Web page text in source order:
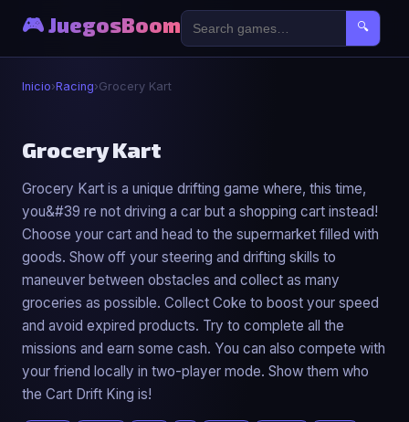
🎮 JuegosBoom 🔍
Inicio›Racing›Grocery Kart
🏎️
Grocery Kart
▶ Jugar Ahora
Grocery Kart
Grocery Kart is a unique drifting game where, this time,
you&#39 re not driving a car but a shopping cart instead!
Choose your cart and head to the supermarket filled with
goods. Show off your steering and drifting skills to
maneuver between obstacles and collect as many
groceries as possible. Collect Coke to boost your speed
and avoid expired products. Try to complete all the
missions and earn some cash. You can also compete with
your friend locally in two-player mode. Show them who
the Cart Drift King is!